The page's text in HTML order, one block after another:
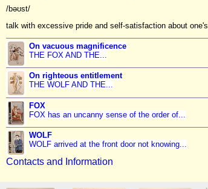
/bəʊst/
talk with excessive pride and self-satisfaction about
On vacuous magnificence
THE FOX AND THE...
On righteous entitlement
THE WOLF AND THE...
FOX
FOX has an uncanny sense of the order of...
WOLF
WOLF arrived at the front door not knowing...
Contacts and Information